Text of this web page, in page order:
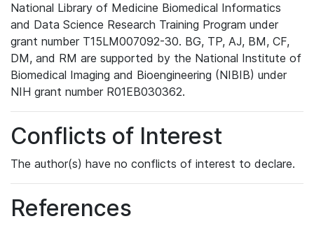
National Library of Medicine Biomedical Informatics
and Data Science Research Training Program under
grant number T15LM007092-30. BG, TP, AJ, BM, CF,
DM, and RM are supported by the National Institute of
Biomedical Imaging and Bioengineering (NIBIB) under
NIH grant number R01EB030362.
Conflicts of Interest
The author(s) have no conflicts of interest to declare.
References